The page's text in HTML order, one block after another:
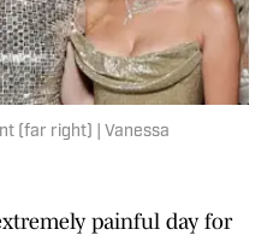
(far right) | Vanessa
painful day for